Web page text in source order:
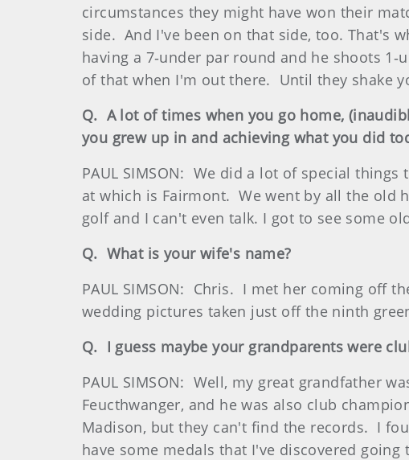
circumstances they might have won their
side. And I've been on that side, too. That's
having a 7‑under par round and he shoots
of that when I'm out there. Until they shake
Q. A lot of times when you go home,
you grew up in and achieving what you did
PAUL SIMSON: We did a lot of special
at which is Fairmont. We went by all the old
golf and I can't even talk. I got to see some
Q. What is your wife's name?
PAUL SIMSON: Chris. I met her coming off
wedding pictures taken just off the ninth
Q. I guess maybe your grandparents were
PAUL SIMSON: Well, my great grandfather
Feucthwanger, and he was also club
Madison, but they can't find the records. I
have some medals that I've discovered